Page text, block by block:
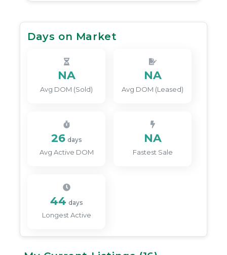
Days on Market
NA
Avg DOM (Sold)
NA
Avg DOM (Leased)
26 days
Avg Active DOM
NA
Fastest Sale
44 days
Longest Active